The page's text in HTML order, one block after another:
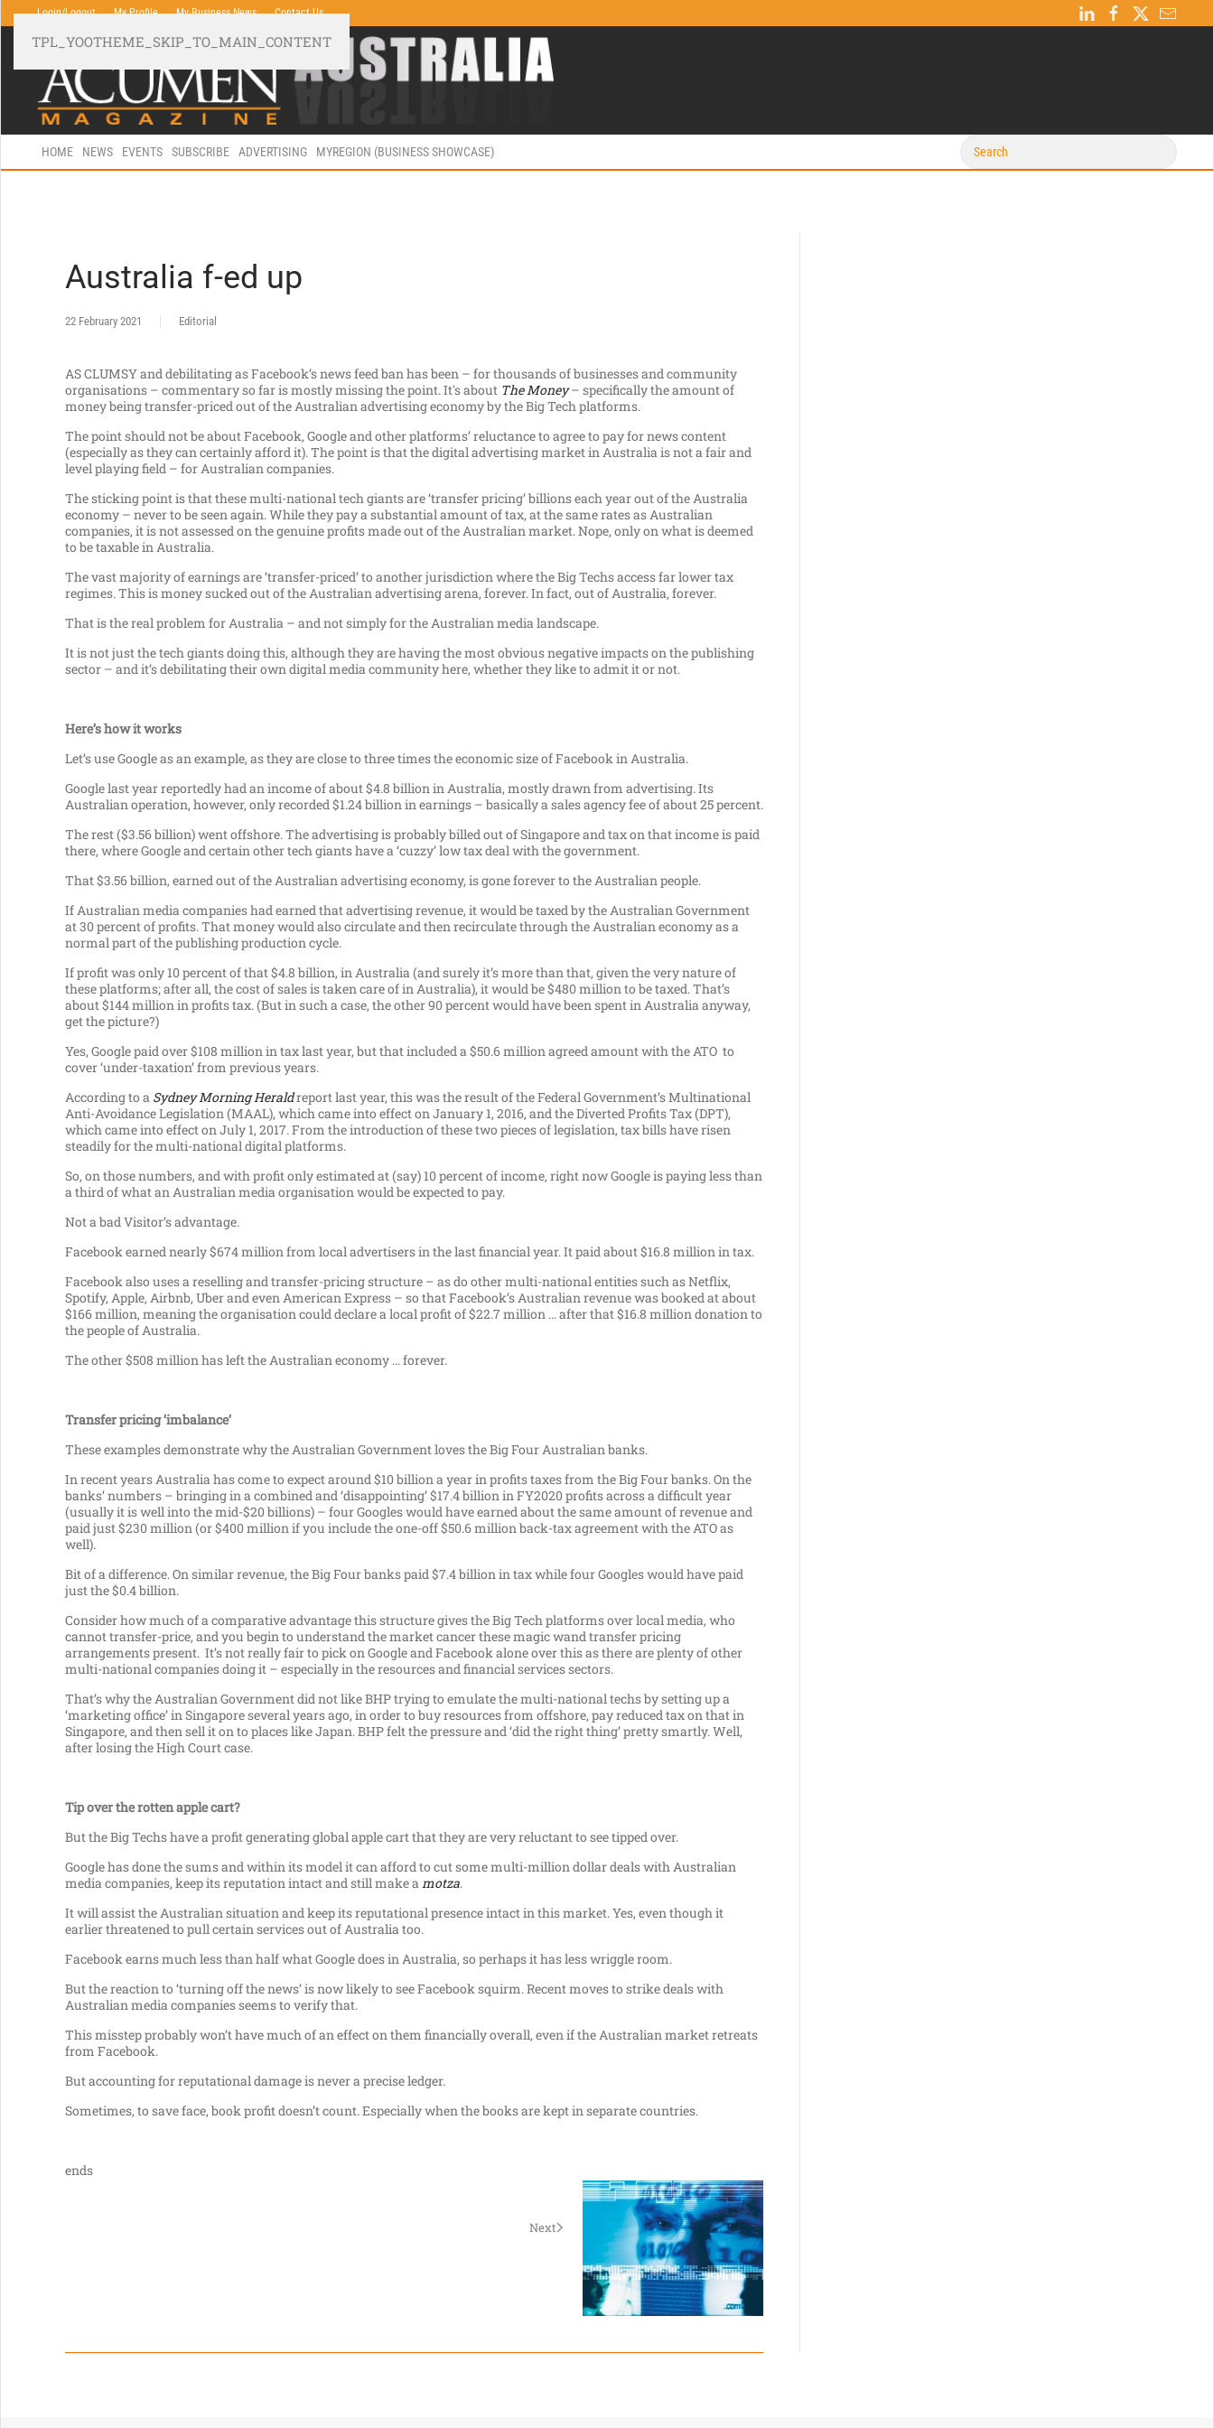
TPL_YOOTHEME_SKIP_TO_MAIN_CONTENT
Login/Logout My Profile My Business News Contact Us
HOME NEWS EVENTS SUBSCRIBE ADVERTISING MYREGION (BUSINESS SHOWCASE)
Australia f-ed up
22 February 2021 Editorial
AS CLUMSY and debilitating as Facebook’s news feed ban has been – for thousands of businesses and community
organisations – commentary so far is mostly missing the point. It's about The Money– specifically the amount of
money being transfer-priced out of the Australian advertising economy by the Big Tech platforms.
The point should not be about Facebook, Google and other platforms’ reluctance to agree to pay for news content
(especially as they can certainly afford it). The point is that the digital advertising market in Australia is not a fair and
level playing field – for Australian companies.
The sticking point is that these multi-national tech giants are ‘transfer pricing’ billions each year out of the Australia
economy – never to be seen again. While they pay a substantial amount of tax, at the same rates as Australian
companies, it is not assessed on the genuine profits made out of the Australian market. Nope, only on what is deemed
to be taxable in Australia.
The vast majority of earnings are ‘transfer-priced’ to another jurisdiction where the Big Techs access far lower tax
regimes. This is money sucked out of the Australian advertising arena, forever. In fact, out of Australia, forever.
That is the real problem for Australia – and not simply for the Australian media landscape.
It is not just the tech giants doing this, although they are having the most obvious negative impacts on the publishing
sector – and it’s debilitating their own digital media community here, whether they like to admit it or not.
Here’s how it works
Let’s use Google as an example, as they are close to three times the economic size of Facebook in Australia.
Google last year reportedly had an income of about $4.8 billion in Australia, mostly drawn from advertising. Its
Australian operation, however, only recorded $1.24 billion in earnings – basically a sales agency fee of about 25 percent.
The rest ($3.56 billion) went offshore. The advertising is probably billed out of Singapore and tax on that income is paid
there, where Google and certain other tech giants have a ‘cuzzy’ low tax deal with the government.
That $3.56 billion, earned out of the Australian advertising economy, is gone forever to the Australian people.
If Australian media companies had earned that advertising revenue, it would be taxed by the Australian Government
at 30 percent of profits. That money would also circulate and then recirculate through the Australian economy as a
normal part of the publishing production cycle.
If profit was only 10 percent of that $4.8 billion, in Australia (and surely it’s more than that, given the very nature of
these platforms; after all, the cost of sales is taken care of in Australia), it would be $480 million to be taxed. That’s
about $144 million in profits tax. (But in such a case, the other 90 percent would have been spent in Australia anyway,
get the picture?)
Yes, Google paid over $108 million in tax last year, but that included a $50.6 million agreed amount with the ATO to
cover ‘under-taxation’ from previous years.
According to a Sydney Morning Heraldreport last year, this was the result of the Federal Government’s Multinational
Anti-Avoidance Legislation (MAAL), which came into effect on January 1, 2016, and the Diverted Profits Tax (DPT),
which came into effect on July 1, 2017. From the introduction of these two pieces of legislation, tax bills have risen
steadily for the multi-national digital platforms.
So, on those numbers, and with profit only estimated at (say) 10 percent of income, right now Google is paying less than
a third of what an Australian media organisation would be expected to pay.
Not a bad Visitor’s advantage.
Facebook earned nearly $674 million from local advertisers in the last financial year. It paid about $16.8 million in tax.
Facebook also uses a reselling and transfer-pricing structure – as do other multi-national entities such as Netflix,
Spotify, Apple, Airbnb, Uber and even American Express – so that Facebook’s Australian revenue was booked at about
$166 million, meaning the organisation could declare a local profit of $22.7 million … after that $16.8 million donation to
the people of Australia.
The other $508 million has left the Australian economy … forever.
Transfer pricing ‘imbalance’
These examples demonstrate why the Australian Government loves the Big Four Australian banks.
In recent years Australia has come to expect around $10 billion a year in profits taxes from the Big Four banks. On the
banks’ numbers – bringing in a combined and ‘disappointing’ $17.4 billion in FY2020 profits across a difficult year
(usually it is well into the mid-$20 billions) – four Googles would have earned about the same amount of revenue and
paid just $230 million (or $400 million if you include the one-off $50.6 million back-tax agreement with the ATO as
well).
Bit of a difference. On similar revenue, the Big Four banks paid $7.4 billion in tax while four Googles would have paid
just the $0.4 billion.
Consider how much of a comparative advantage this structure gives the Big Tech platforms over local media, who
cannot transfer-price, and you begin to understand the market cancer these magic wand transfer pricing
arrangements present. It’s not really fair to pick on Google and Facebook alone over this as there are plenty of other
multi-national companies doing it – especially in the resources and financial services sectors.
That’s why the Australian Government did not like BHP trying to emulate the multi-national techs by setting up a
‘marketing office’ in Singapore several years ago, in order to buy resources from offshore, pay reduced tax on that in
Singapore, and then sell it on to places like Japan. BHP felt the pressure and ‘did the right thing’ pretty smartly. Well,
after losing the High Court case.
Tip over the rotten apple cart?
But the Big Techs have a profit generating global apple cart that they are very reluctant to see tipped over.
Google has done the sums and within its model it can afford to cut some multi-million dollar deals with Australian
media companies, keep its reputation intact and still make a motza.
It will assist the Australian situation and keep its reputational presence intact in this market. Yes, even though it
earlier threatened to pull certain services out of Australia too.
Facebook earns much less than half what Google does in Australia, so perhaps it has less wriggle room.
But the reaction to ‘turning off the news’ is now likely to see Facebook squirm. Recent moves to strike deals with
Australian media companies seems to verify that.
This misstep probably won’t have much of an effect on them financially overall, even if the Australian market retreats
from Facebook.
But accounting for reputational damage is never a precise ledger.
Sometimes, to save face, book profit doesn’t count. Especially when the books are kept in separate countries.
ends
Next